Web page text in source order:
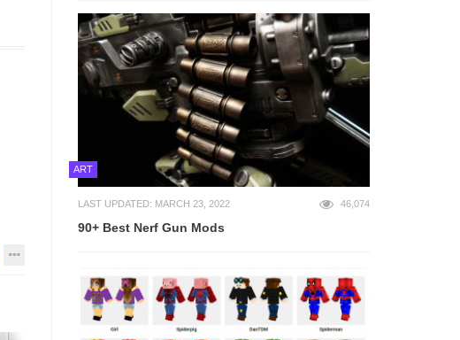
ART
LAST UPDATED: MARCH 23, 2022 46,074
90+ Best Nerf Gun Mods